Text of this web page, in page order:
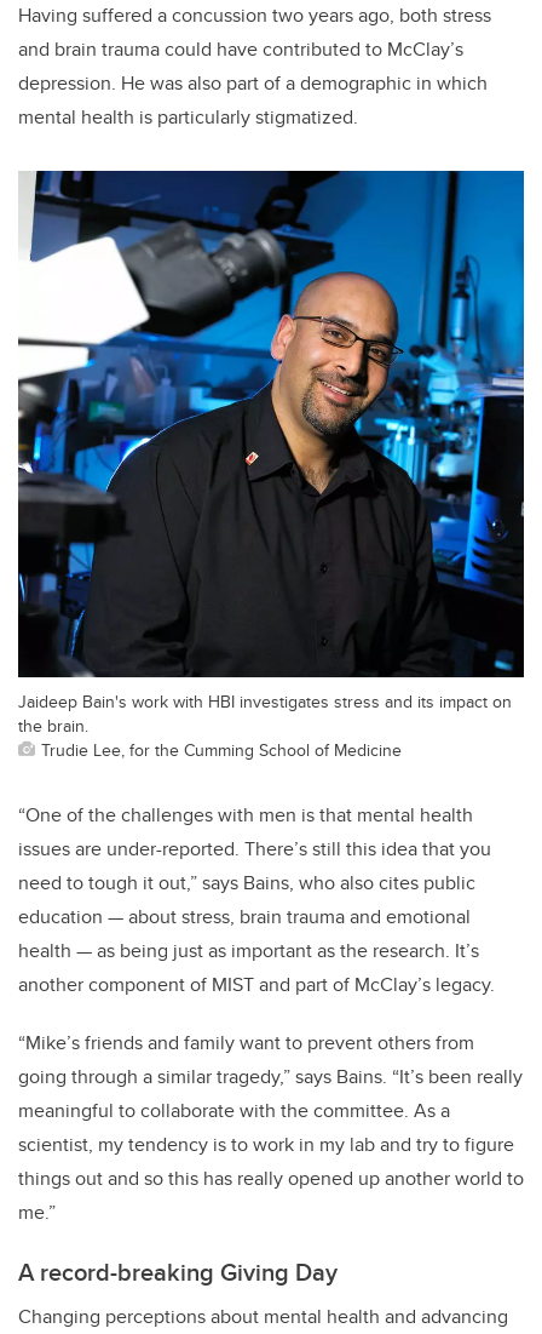
Having suffered a concussion two years ago, both stress
and brain trauma could have contributed to McClay’s
depression. He was also part of a demographic in which
mental health is particularly stigmatized.
Jaideep Bain's work with HBI investigates stress and its impact on
the brain.
Trudie Lee, for the Cumming School of Medicine
“One of the challenges with men is that mental health
issues are under-reported. There’s still this idea that you
need to tough it out,” says Bains, who also cites public
education — about stress, brain trauma and emotional
health — as being just as important as the research. It’s
another component of MIST and part of McClay’s legacy.
“Mike’s friends and family want to prevent others from
going through a similar tragedy,” says Bains. “It’s been really
meaningful to collaborate with the committee. As a
scientist, my tendency is to work in my lab and try to figure
things out and so this has really opened up another world to
me.”
A record-breaking Giving Day
Changing perceptions about mental health and advancing